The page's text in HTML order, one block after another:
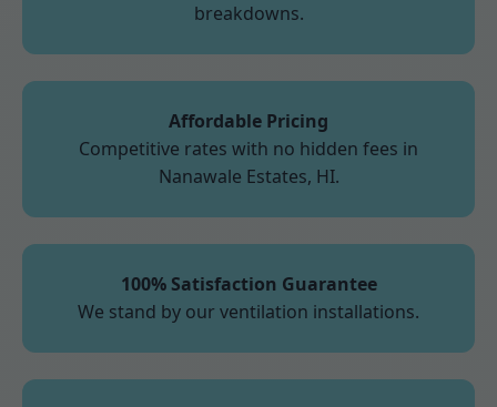
breakdowns.
Affordable Pricing
Competitive rates with no hidden fees in
Nanawale Estates, HI.
100% Satisfaction Guarantee
We stand by our ventilation installations.